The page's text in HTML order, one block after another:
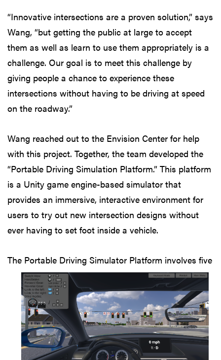
“Innovative intersections are a proven solution,” says
Wang, “but getting the public at large to accept
them as well as learn to use them appropriately is a
challenge. Our goal is to meet this challenge by
giving people a chance to experience these
intersections without having to be driving at speed
on the roadway.”
Wang reached out to the Envision Center for help
with this project. Together, the team developed the
“Portable Driving Simulation Platform.” This platform
is a Unity game engine-based simulator that
provides an immersive, interactive environment for
users to try out new intersection designs without
ever having to set foot inside a vehicle.
The Portable Driving Simulator Platform involves five